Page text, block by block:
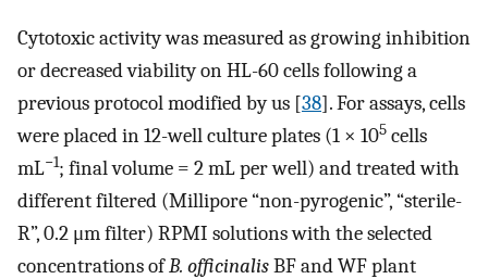
Cytotoxic activity was measured as growing inhibition
or decreased viability on HL-60 cells following a
previous protocol modified by us [38]. For assays, cells
were placed in 12-well culture plates (1 × 105 cells
mL−1; final volume = 2 mL per well) and treated with
different filtered (Millipore “non-pyrogenic”, “sterile-
R”, 0.2 μm filter) RPMI solutions with the selected
concentrations ofB. officinalisBF and WF plant